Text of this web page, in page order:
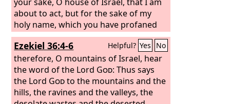
about to act, but for the sake of my
holy name, which you have profaned
among the nations to which you came.
And I will vindicate the holiness of my
great name, which has been profaned
among the nations, and which you
have profaned among them. And the
nations will know that I am theLord
Ezekiel 36:4-6 Helpful? Yes No
therefore, O mountains of Israel, hear
the word of the Lord God: Thus says
the Lord Godto the mountains and the
hills, the ravines and the valleys, the